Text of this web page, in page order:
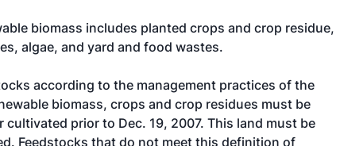
biomass includes planted crops and crop residue,
algae, and yard and food wastes.
according to the management practices of the
biomass, crops and crop residues must be
prior to Dec. 19, 2007. This land must be
Feedstocks that do not meet this definition of